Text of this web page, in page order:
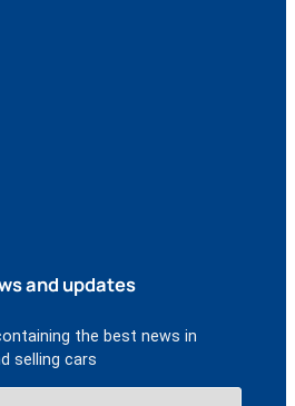
and updates
the best news in
selling cars